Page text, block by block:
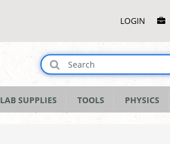
MenuLOGIN
LAB SUPPLIES TOOLS PHYSICS